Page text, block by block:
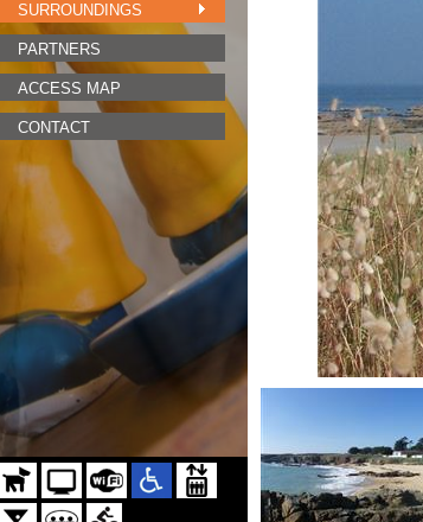
SURROUNDINGS
PARTNERS
ACCESS MAP
CONTACT